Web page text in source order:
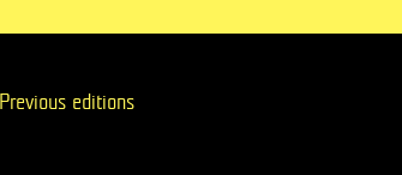
Previous editions